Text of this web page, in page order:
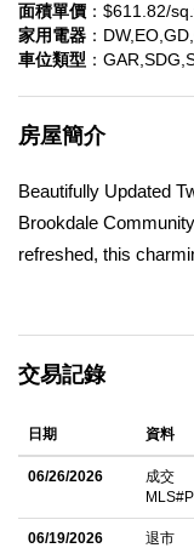
面積單價 ：$611.82/
家用電器 ：
車位類型 ：
房屋簡介
Beautifully Updated
Brookdale
refreshed, this
as effortless
home and the
Residents of the
amenities, including
playground, along
交易記錄
日期 資料
06/26/2026
成交
06/19/2026 退市